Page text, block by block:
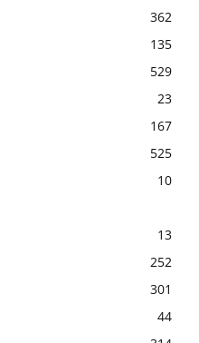
362
135
529
23
167
525
10
13
252
301
44